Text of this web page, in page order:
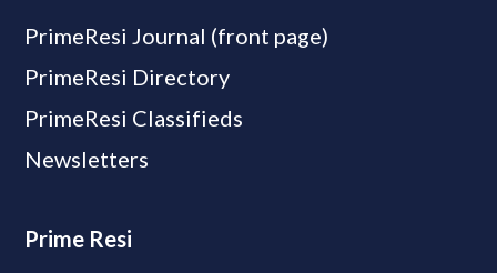
PrimeResi Journal (front page)
PrimeResi Directory
PrimeResi Classifieds
Newsletters
Prime Resi